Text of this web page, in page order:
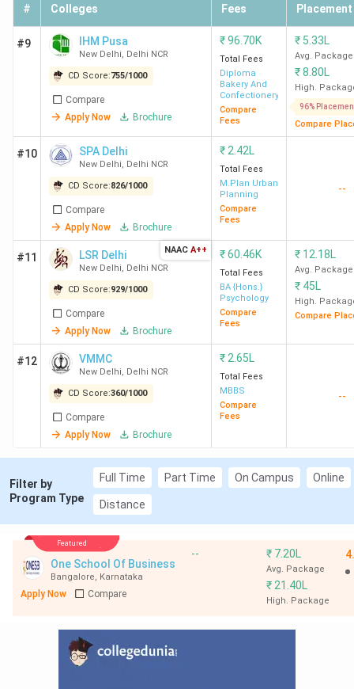
# Colleges Fees Placement
#9 IHM Pusa
New Delhi, Delhi NCR
CD Score:755/1000
Compare
Apply Now
Brochure
₹96.70K
Total Fees
Diploma
Bakery And
Confectionery
Compare
Fees
₹ 5.33L
Avg. Package
₹8.80L
High.
96%
Compare
#10 SPA Delhi
New Delhi, Delhi NCR
CD Score:826/1000
Compare
Apply Now
Brochure
₹ 2.42L
Total Fees
M.Plan Urban
Planning
Compare
Fees
--
#11 LSR Delhi
New Delhi, Delhi NCR
CD Score:929/1000
Compare
Apply Now
Brochure
NAAC A++ ₹60.46K
Total Fees
BA {Hons.}
Psychology
Compare
Fees
₹ 12.18L
Avg. Package
₹ 45L
High.
Compare
#12 VMMC
New Delhi, Delhi NCR
CD Score:360/1000
Compare
Apply Now
Brochure
₹ 2.65L
Total Fees
MBBS
Compare
Fees
--
Filter by
Program Type
Full Time Part Time On Campus Online
Distance
Featured
One School Of Business
Bangalore, Karnataka
Apply Now Compare
-- ₹ 7.20L
Avg. Package
₹ 21.40L
High. Package